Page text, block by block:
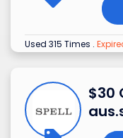
Used 315 Times .
$30